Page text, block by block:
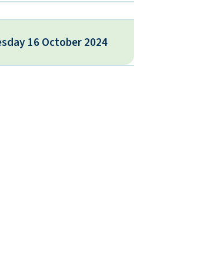
16 October 2024